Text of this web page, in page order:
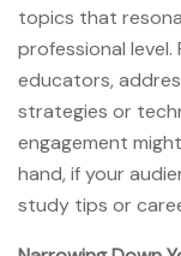
topics that
professional level.
educators,
strategies or
engagement
hand, if your
study tips or